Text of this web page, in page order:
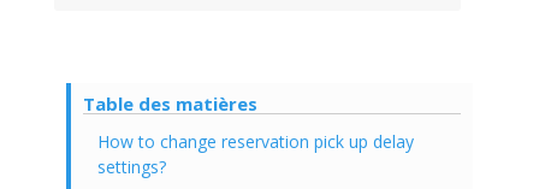
Table des matières
How to change reservation pick up delay
settings?